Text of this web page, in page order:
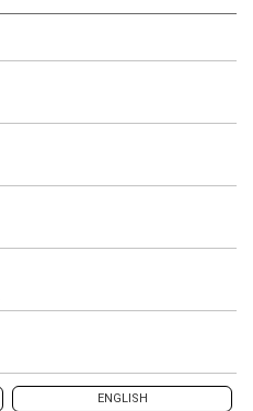
ENGLISH